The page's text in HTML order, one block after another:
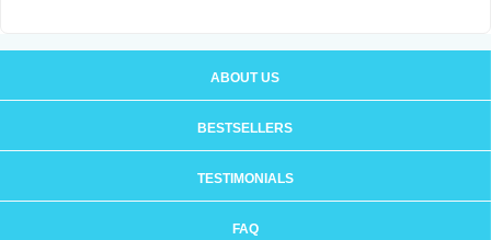
ABOUT US
BESTSELLERS
TESTIMONIALS
FAQ